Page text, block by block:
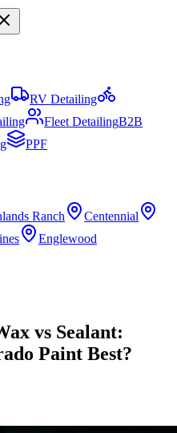
RV Detailing
Fleet DetailingB2B
PPF
Ranch
Centennial
Englewood
vs Sealant:
Paint Best?